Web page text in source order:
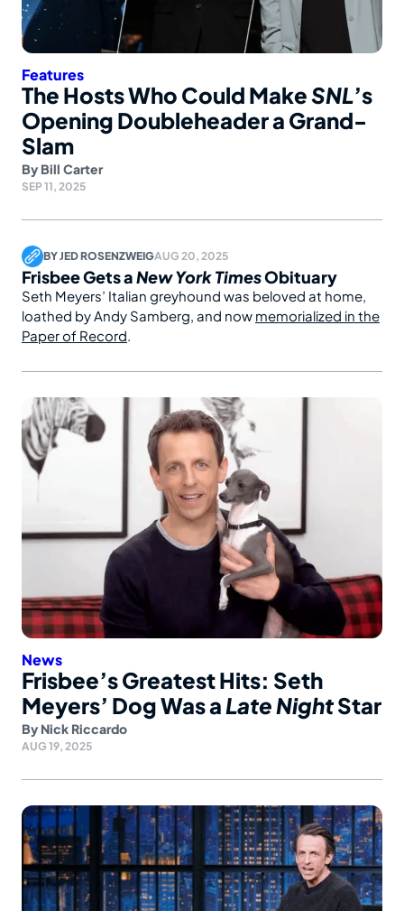
Features
The Hosts Who Could MakeSNL’s
Opening Doubleheader a Grand-
Slam
By Bill Carter
SEP 11, 2025
BYJED ROSENZWEIGAUG 20, 2025
Frisbee Gets aNew York TimesObituary
Seth Meyers’ Italian greyhound was beloved at home,
loathed by Andy Samberg, and now memorialized in the
Paper of Record.
News
Frisbee’s Greatest Hits: Seth
Meyers’ Dog Was a Late NightStar
By Nick Riccardo
AUG 19, 2025